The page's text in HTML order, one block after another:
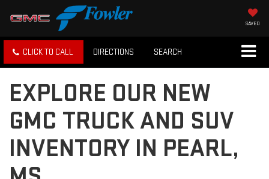
SAVED
CLICK TO CALL DIRECTIONS SEARCH
EXPLORE OUR NEW
GMC TRUCK AND SUV
INVENTORY IN PEARL,